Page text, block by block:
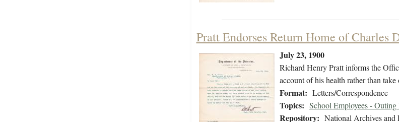
Pratt Endorses Return Home of Charles
July 23, 1900
Richard Henry Pratt informs the
account of his health rather than
Format: Letters/Correspondence
Topics: School Employees - Outing
Repository: National Archives and